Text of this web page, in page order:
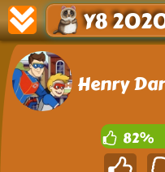
Y8
Henry
82%